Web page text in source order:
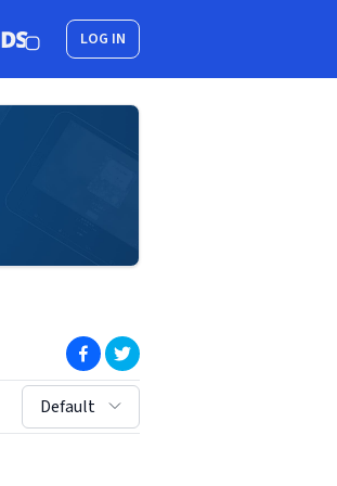
LOG IN
(opens in new window)
(opens in new window)
sort by:
Default